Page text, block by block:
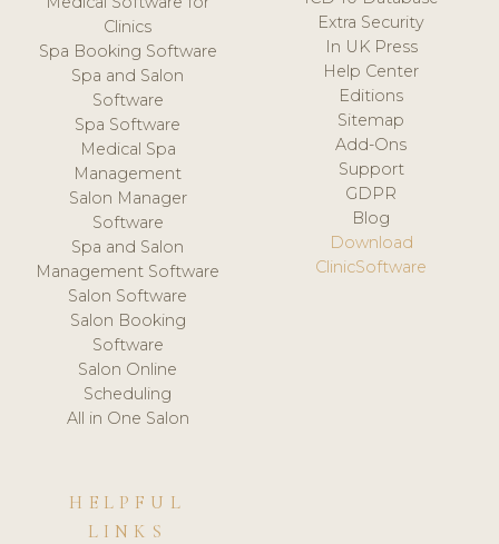
Clinics
Spa Booking Software
Spa and Salon
Software
Spa Software
Medical Spa
Management
Salon Manager
Software
Spa and Salon
Management Software
Salon Software
Salon Booking
Software
Salon Online
Scheduling
All in One Salon
Extra Security
In UK Press
Help Center
Editions
Sitemap
Add-Ons
Support
GDPR
Blog
Download
ClinicSoftware
HELPFUL
LINKS